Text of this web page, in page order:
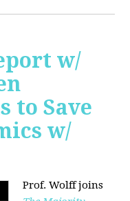
w/
to Save
w/
Prof. Wolff joins